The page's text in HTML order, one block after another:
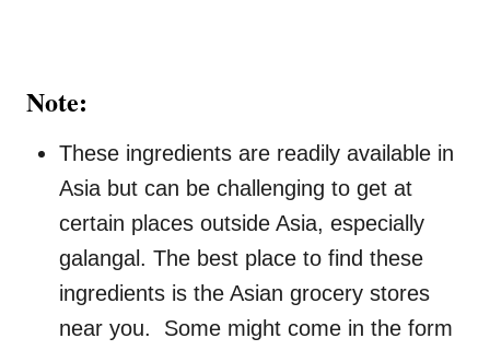
Note:
These ingredients are readily available in
Asia but can be challenging to get at
certain places outside Asia, especially
galangal. The best place to find these
ingredients is the Asian grocery stores
near you. Some might come in the form